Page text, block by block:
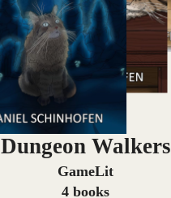
Dungeon Walkers
GameLit
4 books